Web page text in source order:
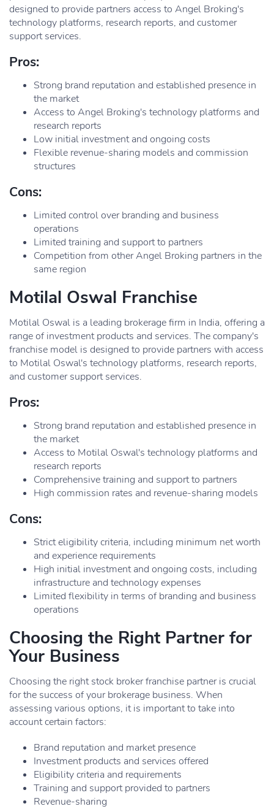
designed to provide partners access to Angel Broking's
technology platforms, research reports, and customer
support services.
Pros:
Strong brand reputation and established presence in
the market
Access to Angel Broking's technology platforms and
research reports
Low initial investment and ongoing costs
Flexible revenue-sharing models and commission
structures
Cons:
Limited control over branding and business
operations
Limited training and support to partners
Competition from other Angel Broking partners in the
same region
Motilal Oswal Franchise
Motilal Oswal is a leading brokerage firm in India, offering a
range of investment products and services. The company's
franchise model is designed to provide partners with access
to Motilal Oswal's technology platforms, research reports,
and customer support services.
Pros:
Strong brand reputation and established presence in
the market
Access to Motilal Oswal's technology platforms and
research reports
Comprehensive training and support to partners
High commission rates and revenue-sharing models
Cons:
Strict eligibility criteria, including minimum net worth
and experience requirements
High initial investment and ongoing costs, including
infrastructure and technology expenses
Limited flexibility in terms of branding and business
operations
Choosing the Right Partner for
Your Business
Choosing the right stock broker franchise partner is crucial
for the success of your brokerage business. When
assessing various options, it is important to take into
account certain factors:
Brand reputation and market presence
Investment products and services offered
Eligibility criteria and requirements
Training and support provided to partners
Revenue-sharing